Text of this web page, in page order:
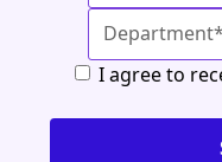
I agree to